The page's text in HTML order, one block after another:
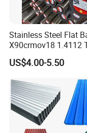
We will make the
pends on the
8. Is drop shipping
Yes, it is, we can
Stainless Steel Flat
X90crmov18 1.4112
Steel for Knife
US$4.00-5.50